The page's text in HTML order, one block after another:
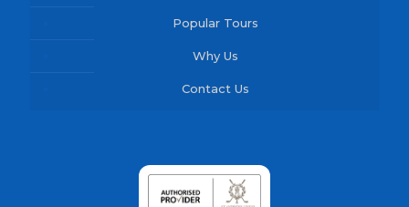
Popular Tours
Why Us
Contact Us